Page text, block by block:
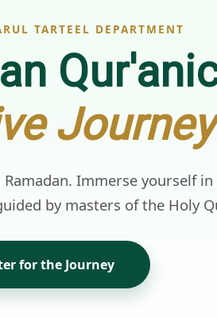
TARTEEL DEPARTMENT
Journey
Immerse yourself
by masters of the Holy
for the Journey